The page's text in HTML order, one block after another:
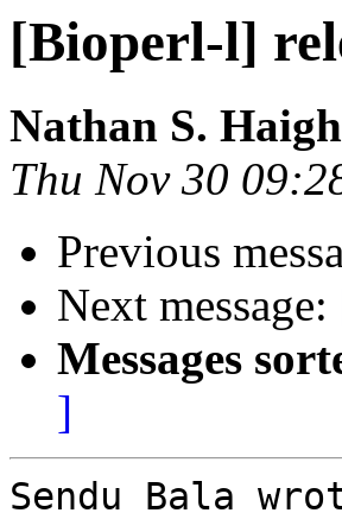
[Bioperl-l]
Nathan S. Haigh
Thu Nov 30
Previous
Next message:
Messages
]
Sendu Bala